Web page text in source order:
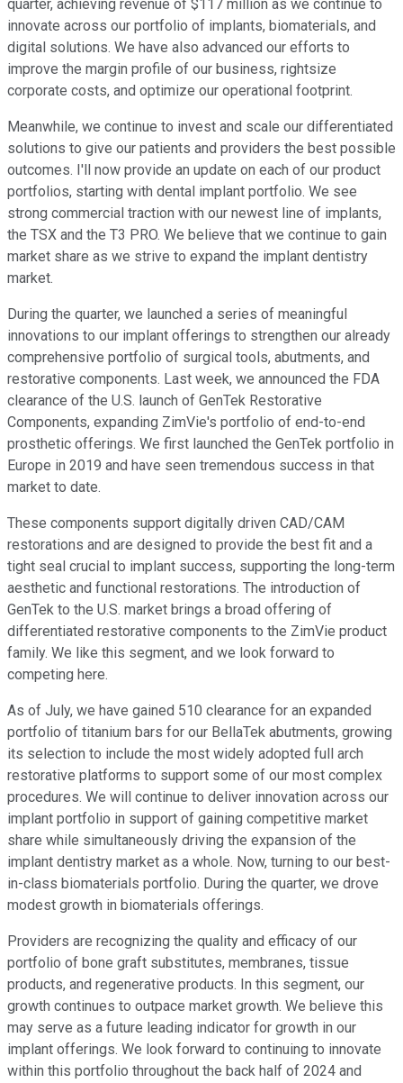
quarter, achieving revenue of $117 million as we continue to
innovate across our portfolio of implants, biomaterials, and
digital solutions. We have also advanced our efforts to
improve the margin profile of our business, rightsize
corporate costs, and optimize our operational footprint.
Meanwhile, we continue to invest and scale our differentiated
solutions to give our patients and providers the best possible
outcomes. I'll now provide an update on each of our product
portfolios, starting with dental implant portfolio. We see
strong commercial traction with our newest line of implants,
the TSX and the T3 PRO. We believe that we continue to gain
market share as we strive to expand the implant dentistry
market.
During the quarter, we launched a series of meaningful
innovations to our implant offerings to strengthen our already
comprehensive portfolio of surgical tools, abutments, and
restorative components. Last week, we announced the FDA
clearance of the U.S. launch of GenTek Restorative
Components, expanding ZimVie's portfolio of end-to-end
prosthetic offerings. We first launched the GenTek portfolio in
Europe in 2019 and have seen tremendous success in that
market to date.
These components support digitally driven CAD/CAM
restorations and are designed to provide the best fit and a
tight seal crucial to implant success, supporting the long-term
aesthetic and functional restorations. The introduction of
GenTek to the U.S. market brings a broad offering of
differentiated restorative components to the ZimVie product
family. We like this segment, and we look forward to
competing here.
As of July, we have gained 510 clearance for an expanded
portfolio of titanium bars for our BellaTek abutments, growing
its selection to include the most widely adopted full arch
restorative platforms to support some of our most complex
procedures. We will continue to deliver innovation across our
implant portfolio in support of gaining competitive market
share while simultaneously driving the expansion of the
implant dentistry market as a whole. Now, turning to our best-
in-class biomaterials portfolio. During the quarter, we drove
modest growth in biomaterials offerings.
Providers are recognizing the quality and efficacy of our
portfolio of bone graft substitutes, membranes, tissue
products, and regenerative products. In this segment, our
growth continues to outpace market growth. We believe this
may serve as a future leading indicator for growth in our
implant offerings. We look forward to continuing to innovate
within this portfolio throughout the back half of 2024 and